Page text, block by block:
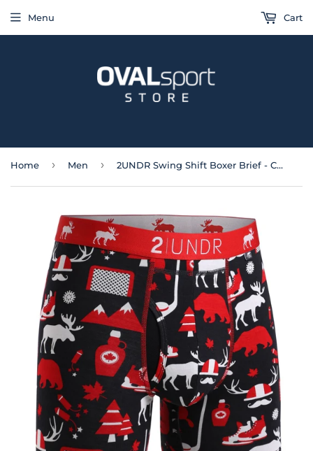
Menu Cart
Home › Men › 2UNDR Swing Shift Boxer Brief - Canada Eh!